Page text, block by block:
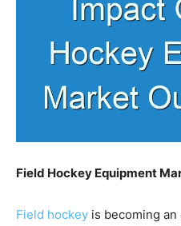
Field Hockey Equipment
Field hockey is becoming